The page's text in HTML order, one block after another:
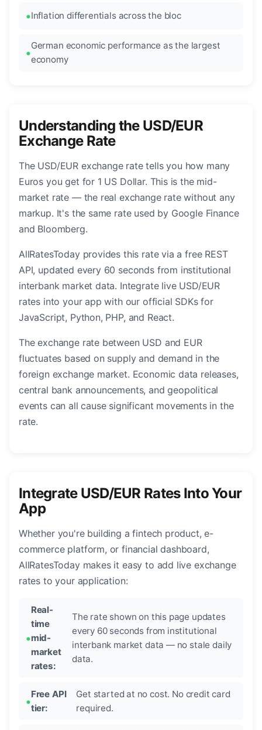
Inflation differentials across the bloc
German economic performance as the largest
economy
Understanding the USD/EUR
Exchange Rate
The USD/EUR exchange rate tells you how many
Euros you get for 1 US Dollar. This is the mid-
market rate — the real exchange rate without any
markup. It's the same rate used by Google Finance
and Bloomberg.
AllRatesToday provides this rate via a free REST
API, updated every 60 seconds from institutional
interbank market data. Integrate live USD/EUR
rates into your app with our official SDKs for
JavaScript, Python, PHP, and React.
The exchange rate between USD and EUR
fluctuates based on supply and demand in the
foreign exchange market. Economic data releases,
central bank announcements, and geopolitical
events can all cause significant movements in the
rate.
Integrate USD/EUR Rates Into Your
App
Whether you're building a fintech product, e-
commerce platform, or financial dashboard,
AllRatesToday makes it easy to add live exchange
rates to your application:
Real-
time
mid-
market
rates:
The rate shown on this page updates
every 60 seconds from institutional
interbank market data — no stale daily
data.
Free API
tier:
Get started at no cost. No credit card
required.